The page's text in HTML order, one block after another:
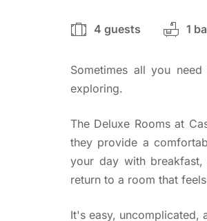
4 guests 1
Sometimes all you
exploring.
The Deluxe Rooms at
they provide a
your day with
return to a room that
It's easy, uncomplicated,